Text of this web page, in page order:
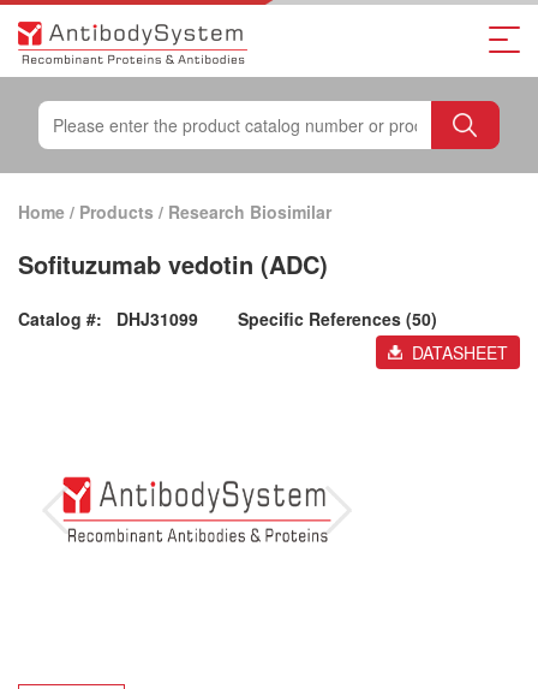
Home / Products / Research Biosimilar
Sofituzumab vedotin (ADC)
Catalog #: DHJ31099
Specific References (50)
DATASHEET